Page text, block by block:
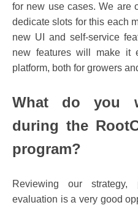
for new use cases. We are
dedicate slots for this each
new UI and self-service
new features will make it
platform, both for growers
What do you
during the
program?
Reviewing our strategy,
evaluation is a very good